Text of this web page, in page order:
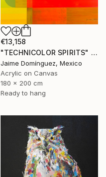
€13,158
"TECHNICOLOR SPIRITS" Painting
Jaime Domínguez, Mexico
Acrylic on Canvas
180 x 200 cm
Ready to hang